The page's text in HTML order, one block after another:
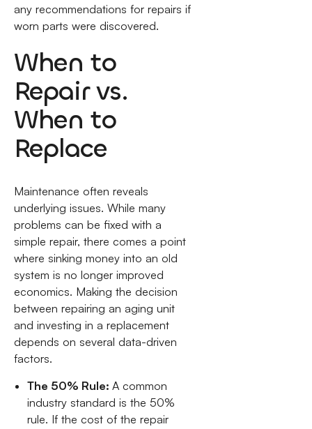
any recommendations for repairs if
worn parts were discovered.
When to
Repair vs.
When to
Replace
Maintenance often reveals
underlying issues. While many
problems can be fixed with a
simple repair, there comes a point
where sinking money into an old
system is no longer improved
economics. Making the decision
between repairing an aging unit
and investing in a replacement
depends on several data-driven
factors.
The 50% Rule:A common
industry standard is the 50%
rule. If the cost of the repair